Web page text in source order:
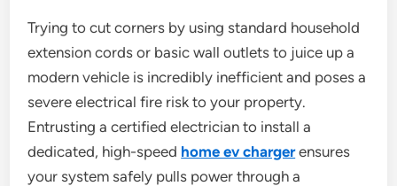
Trying to cut corners by using standard household
extension cords or basic wall outlets to juice up a
modern vehicle is incredibly inefficient and poses a
severe electrical fire risk to your property.
Entrusting a certified electrician to install a
dedicated, high-speed home ev chargerensures
your system safely pulls power through a